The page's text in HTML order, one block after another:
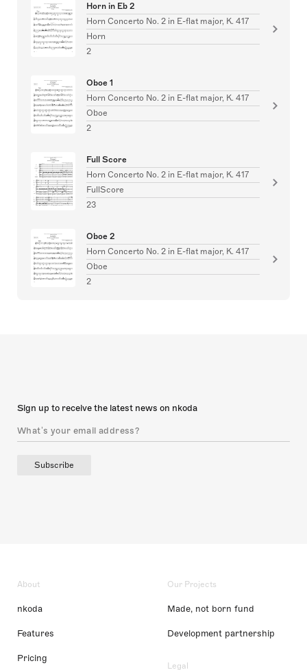
Horn in Eb 2
Horn Concerto No. 2 in E-flat major, K. 417
Horn
2
Oboe 1
Horn Concerto No. 2 in E-flat major, K. 417
Oboe
2
Full Score
Horn Concerto No. 2 in E-flat major, K. 417
FullScore
23
Oboe 2
Horn Concerto No. 2 in E-flat major, K. 417
Oboe
2
Sign up to receive the latest news on nkoda
Subscribe
About
nkoda
Features
Pricing
Our Projects
Made, not born fund
Development partnership
Legal